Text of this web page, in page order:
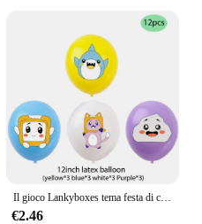
Il gioco Lankyboxes tema festa di compleanno decorazione Cartoon Cat Balloons Cake Toppers Banner Baby Shower regalo per bambini decori
€2.46